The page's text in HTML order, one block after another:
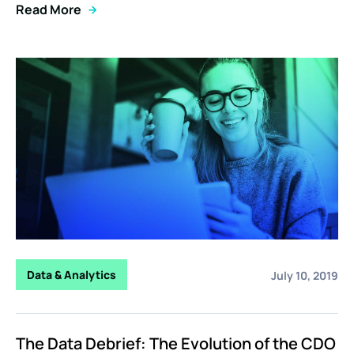
Read More
Data & Analytics July 10, 2019
The Data Debrief: The Evolution of the CDO